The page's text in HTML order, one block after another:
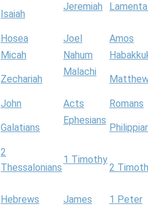
Isaiah
Jeremiah
Hosea Joel
Amos
Micah Nahum
Zechariah
Malachi
John Acts
Romans
Galatians
Ephesians
2
Thessalonians
1 Timothy
2
Hebrews James
1 Peter